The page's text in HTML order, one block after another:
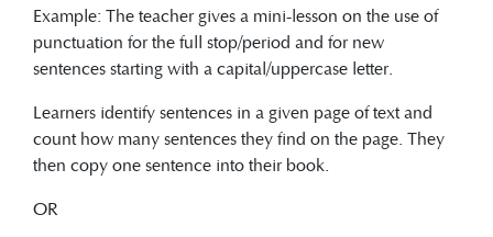
Example: The teacher gives a mini-lesson on the use of
punctuation for the full stop/period and for new
sentences starting with a capital/uppercase letter.
Learners identify sentences in a given page of text and
count how many sentences they find on the page. They
then copy one sentence into their book.
OR